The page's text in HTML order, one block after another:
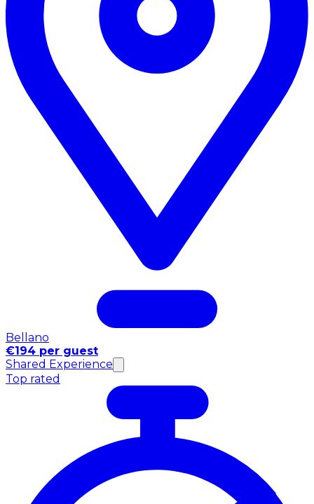
Bellano
€194 per guest
Shared Experience
Top rated